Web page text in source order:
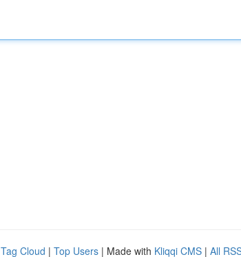
Tag Cloud | Top Users | Made with Kliqqi CMS | All